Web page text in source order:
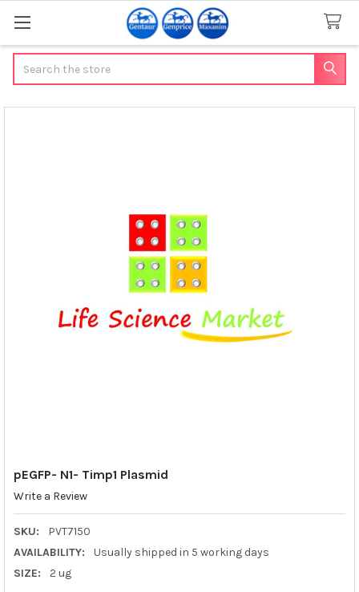
pEGFP- N1- Timp1 Plasmid
Write a Review
SKU:
PVT7150
AVAILABILITY:
Usually shipped in 5 working days
SIZE:
2 ug